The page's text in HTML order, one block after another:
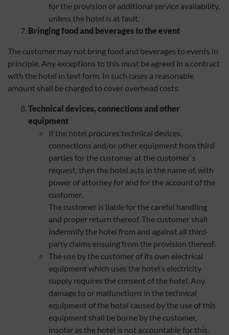
for the provision of additional service availability,
unless the hotel is at fault.
Bringing food and beverages to the event
The customer may not bring food and beverages to events in
principle. Any exceptions to this must be agreed in a contract
with the hotel in text form. In such cases a reasonable
amount shall be charged to cover overhead costs.
Technical devices, connections and other
equipment
If the hotel procures technical devices,
connections and/or other equipment from third
parties for the customer at the customer`s
request, then the hotel acts in the name of, with
power of attorney for and for the account of the
customer.
The customer is liable for the careful handling
and proper return thereof. The customer shall
indemnify the hotel from and against all third-
party claims ensuing from the provision thereof.
The use by the customer of its own electrical
equipment which uses the hotel’s electricity
supply requires the consent of the hotel. Any
damage to or malfunctions in the technical
equipment of the hotel caused by the use of this
equipment shall be borne by the customer,
insofar as the hotel is not accountable for this.